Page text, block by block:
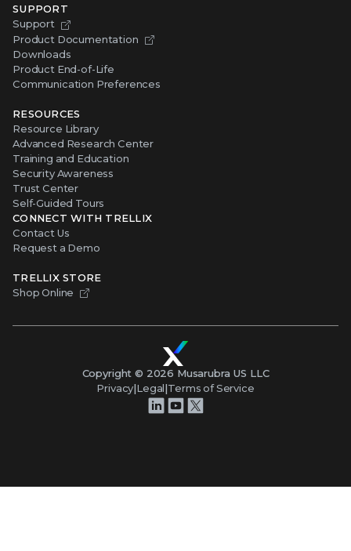
SUPPORT
Support
Product Documentation
Downloads
Product End-of-Life
Communication Preferences
RESOURCES
Resource Library
Advanced Research Center
Training and Education
Security Awareness
Trust Center
Self-Guided Tours
CONNECT WITH TRELLIX
Contact Us
Request a Demo
TRELLIX STORE
Shop Online
Copyright © 2026 Musarubra US LLC
Privacy|Legal|Terms of Service